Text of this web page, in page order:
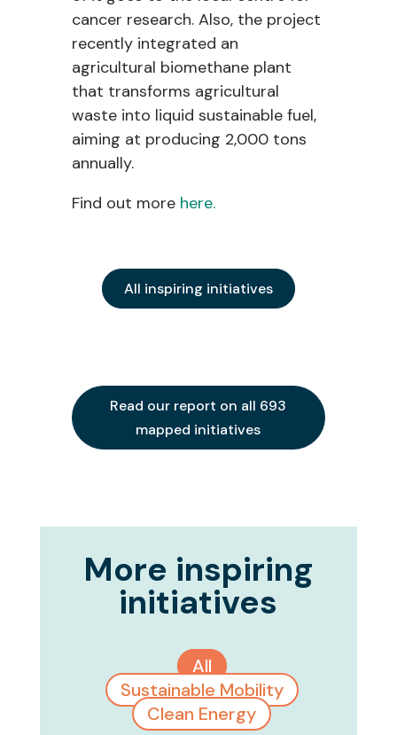
cancer research. Also, the project
recently integrated an
agricultural biomethane plant
that transforms agricultural
waste into liquid sustainable fuel,
aiming at producing 2,000 tons
annually.
Find out more here.
All inspiring initiatives
Read our report on all 693
mapped initiatives
More inspiring
initiatives
All
Sustainable Mobility
Clean Energy